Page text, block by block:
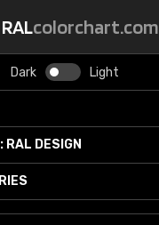
RALcolorchart.com
Dark Light
RAL DESIGN